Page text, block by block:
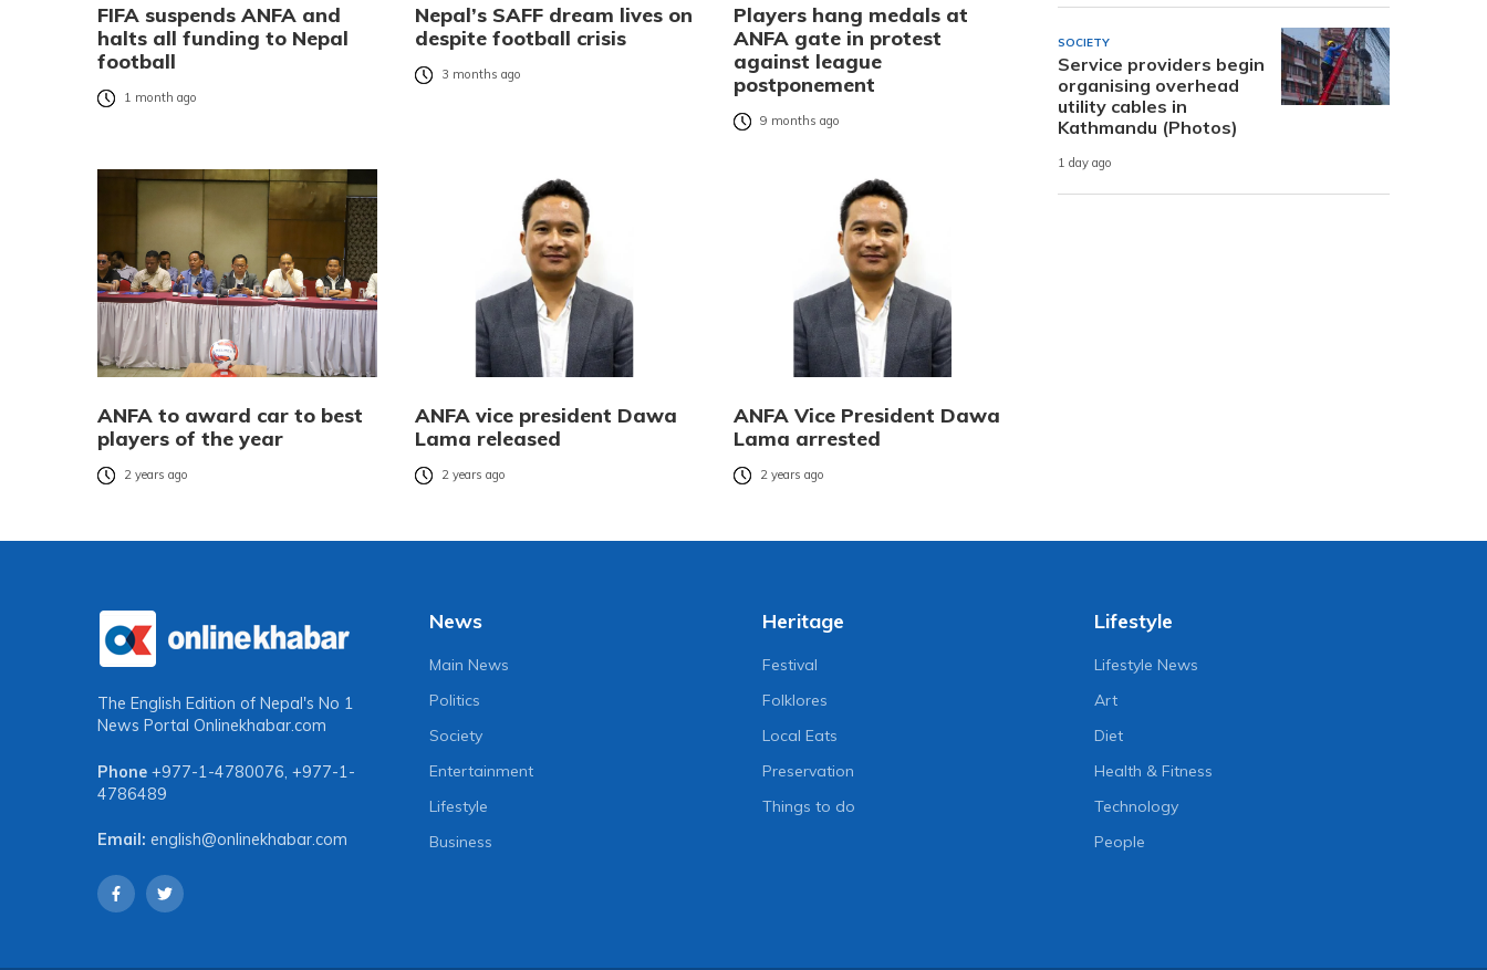
FIFA suspends ANFA and
halts all funding to Nepal
football
1 month ago
Nepal’s SAFF dream lives on
despite football crisis
3 months ago
Players hang medals at
ANFA gate in protest
against league
postponement
9 months ago
ANFA to award car to best
players of the year
2 years ago
ANFA vice president Dawa
Lama released
2 years ago
ANFA Vice President Dawa
Lama arrested
2 years ago
SOCIETY
Service providers begin
organising overhead
utility cables in
Kathmandu (Photos)
1 day ago
The English Edition of Nepal's No 1
News Portal Onlinekhabar.com
Phone +977-1-4780076, +977-1-
4786489
Email: english@onlinekhabar.com
News
Main News
Politics
Society
Entertainment
Lifestyle
Business
Heritage
Festival
Folklores
Local Eats
Preservation
Things to do
Lifestyle
Lifestyle News
Art
Diet
Health & Fitness
Technology
People